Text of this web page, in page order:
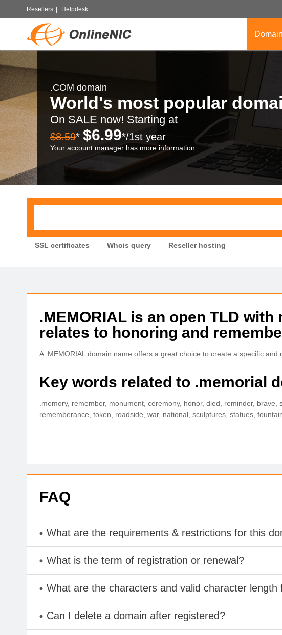
Resellers Helpdesk
.COM domain
World's most popular
On SALE now! Starting at
$8.59* $6.99*/1st year
Your account manager has more information.
SSL certificates Whois query Reseller hosting
.MEMORIAL is an open TLD
relates to honoring and
A .MEMORIAL domain name offers a great choice to create a specific
Key words related to .memorial
.memory, remember, monument, ceremony, honor, died, reminder,
rememberance, token, roadside, war, national, sculptures, statues,
FAQ
What are the requirements & restrictions for this
What is the term of registration or renewal?
What are the characters and valid character
Can I delete a domain after registered?